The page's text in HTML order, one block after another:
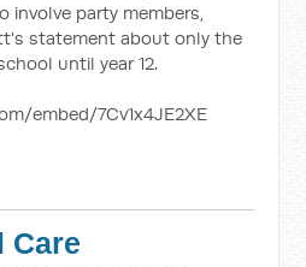
involve party members,
statement about only the
until year 12.
embed/7Cv1x4JE2XE
Care